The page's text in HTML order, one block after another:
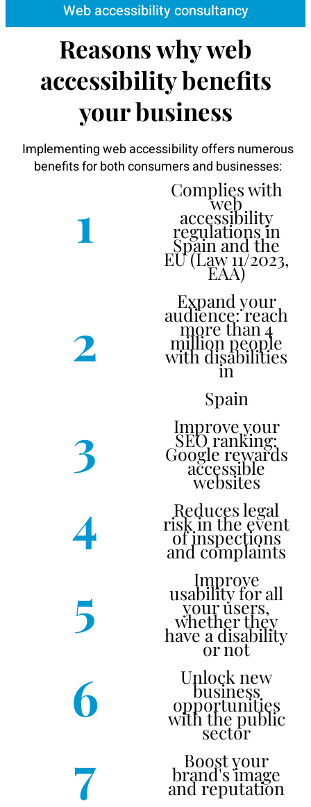
Reasons why web
accessibility benefits
your business
Implementing web accessibility offers numerous
benefits for both consumers and businesses:
1
Complies with
web
accessibility
regulations in
Spain and the
EU (Law 11/2023,
EAA)
2
Expand your
audience: reach
more than 4
million people
with disabilities
in
Spain
3 Improve your
SEO ranking:
Google rewards
accessible
websites
4 Reduces legal
risk in the event
of inspections
and complaints
5 Improve
usability for all
your users,
whether they
have a disability
or not
6 Unlock new
business
opportunities
with the public
sector
7 Boost your
brand's image
and reputation
Web accessibility consultancy